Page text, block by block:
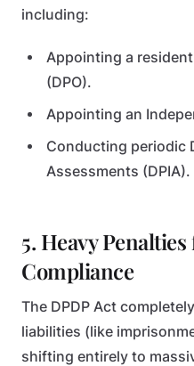
including:
Appointing a
(DPO).
Appointing an
Conducting periodic
Assessments (DPIA).
5. Heavy
Compliance
The DPDP Act
liabilities (like
shifting entirely to